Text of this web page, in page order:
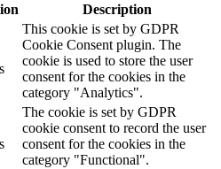
Description
This cookie is set by GDPR
Cookie Consent plugin. The
cookie is used to store the user
consent for the cookies in the
category "Analytics".
The cookie is set by GDPR
cookie consent to record the user
consent for the cookies in the
category "Functional".